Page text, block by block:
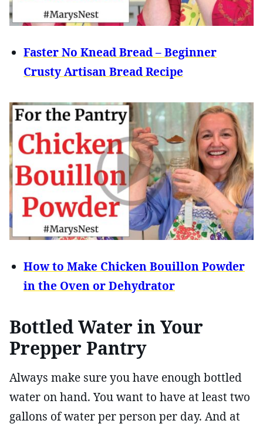
Faster No Knead Bread – Beginner
Crusty Artisan Bread Recipe
How to Make Chicken Bouillon Powder
in the Oven or Dehydrator
Bottled Water in Your
Prepper Pantry
Always make sure you have enough bottled
water on hand. You want to have at least two
gallons of water per person per day. And at